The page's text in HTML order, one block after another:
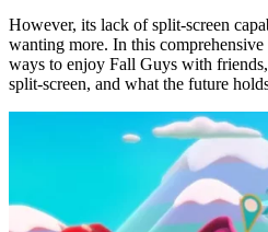
However, its lack of split-screen
wanting more. In this
ways to enjoy Fall Guys with
split-screen, and what the future